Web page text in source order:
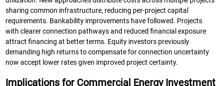
sharing common infrastructure, reducing per-project capital
requirements. Bankability improvements have followed. Projects
with clearer connection pathways and reduced financial exposure
attract financing at better terms. Equity investors previously
demanding high returns to compensate for connection uncertainty
now accept lower rates given improved project certainty.
Implications for Commercial Energy Investment